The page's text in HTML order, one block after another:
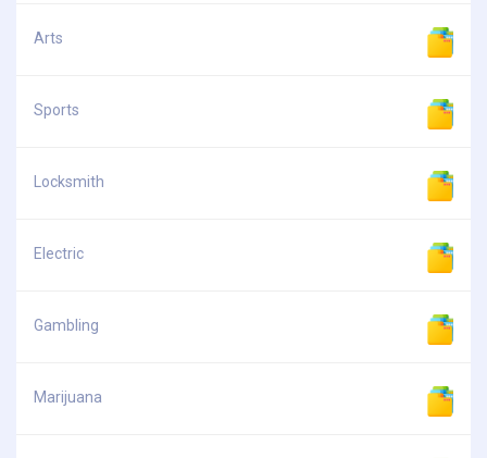
Arts
Sports
Locksmith
Electric
Gambling
Marijuana